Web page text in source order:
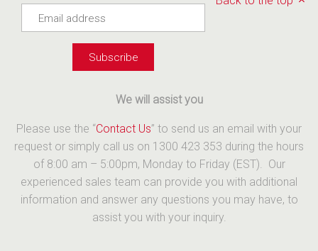
We will assist you
Please use the “Contact Us” to send us an email with your
request or simply call us on 1300 423 353 during the hours
of 8:00 am – 5:00pm, Monday to Friday (EST). Our
experienced sales team can provide you with additional
information and answer any questions you may have, to
assist you with your inquiry.